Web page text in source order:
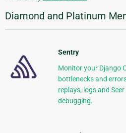
Diamond and Platinum
Sentry
Monitor your Django
bottlenecks and
replays, logs and
debugging.